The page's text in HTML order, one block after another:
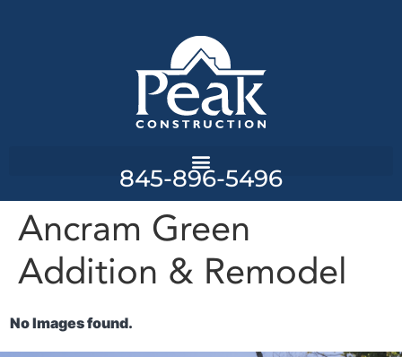
845-896-5496
Ancram Green
Addition & Remodel
No Images found.